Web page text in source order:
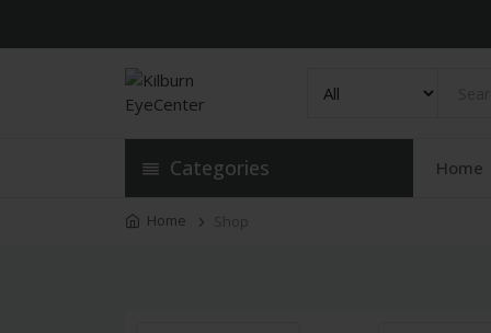
Categories Home
Home Shop